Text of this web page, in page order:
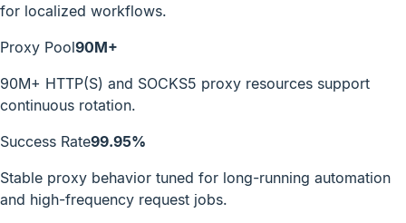
for localized workflows.
Proxy Pool90M+
90M+ HTTP(S) and SOCKS5 proxy resources support
continuous rotation.
Success Rate99.95%
Stable proxy behavior tuned for long-running automation
and high-frequency request jobs.